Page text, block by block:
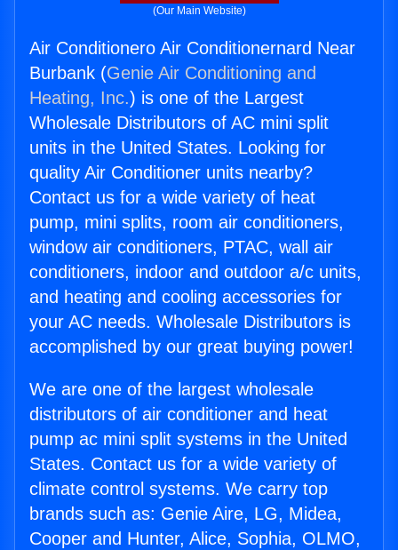
(Our Main Website)
Air Conditionero Air Conditionernard Near
Burbank (Genie Air Conditioning and
Heating, Inc.) is one of the Largest
Wholesale Distributors of AC mini split
units in the United States. Looking for
quality Air Conditioner units nearby?
Contact us for a wide variety of heat
pump, mini splits, room air conditioners,
window air conditioners, PTAC, wall air
conditioners, indoor and outdoor a/c units,
and heating and cooling accessories for
your AC needs. Wholesale Distributors is
accomplished by our great buying power!
We are one of the largest wholesale
distributors of air conditioner and heat
pump ac mini split systems in the United
States. Contact us for a wide variety of
climate control systems. We carry top
brands such as: Genie Aire, LG, Midea,
Cooper and Hunter, Alice, Sophia, OLMO,